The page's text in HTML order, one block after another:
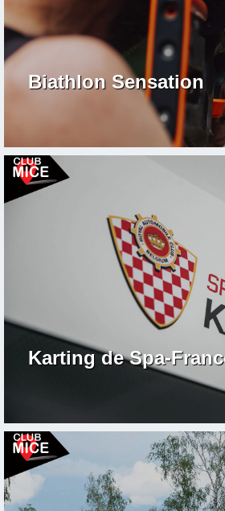
Biathlon Sensation
Karting de Spa-